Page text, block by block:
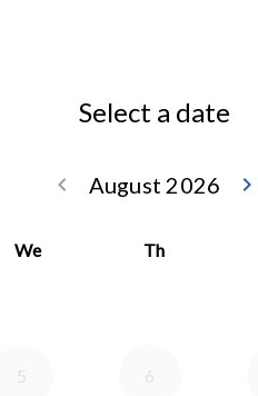
Select a date
August 2026
keyboard_arrow_left
keyboard_arrow_right
We Th
5 6